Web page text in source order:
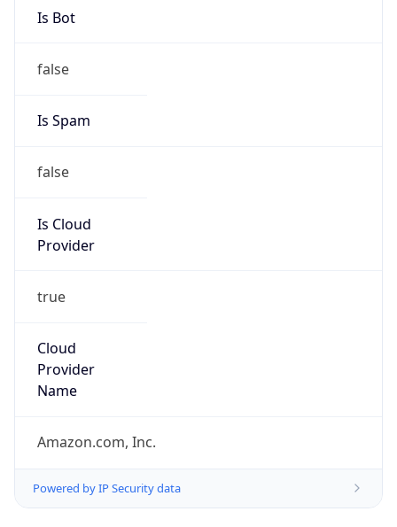
Is Bot
false
Is Spam
false
Is Cloud
Provider
true
Cloud
Provider
Name
Amazon.com, Inc.
Powered by IP Security data